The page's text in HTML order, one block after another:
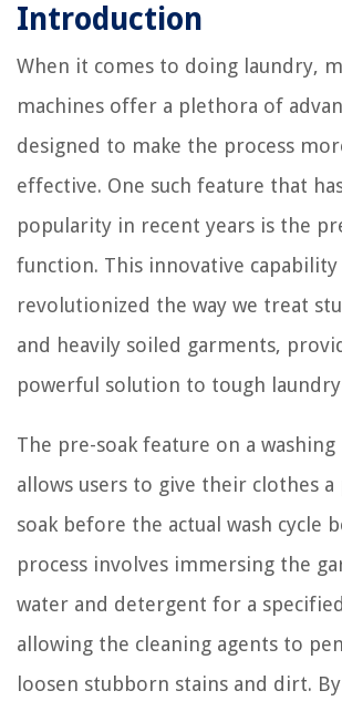
Introduction
When it comes to doing laundry,
machines offer a plethora of
designed to make the process
effective. One such feature that
popularity in recent years is the
function. This innovative capability
revolutionized the way we treat
and heavily soiled garments,
powerful solution to tough laundry
The pre-soak feature on a washing
allows users to give their clothes
soak before the actual wash cycle
process involves immersing the
water and detergent for a
allowing the cleaning agents to
loosen stubborn stains and dirt.